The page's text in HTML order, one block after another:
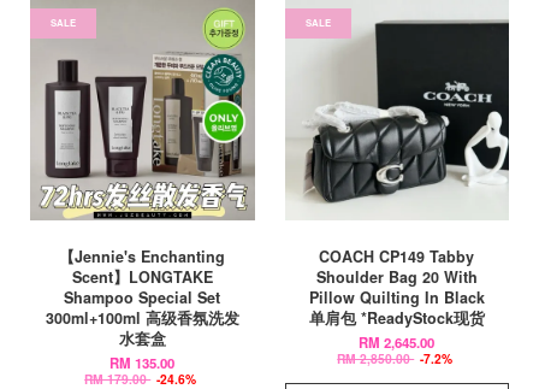
SALE
【Jennie's Enchanting
Scent】LONGTAKE
Shampoo Special Set
300ml+100ml 高级香氛洗发
水套盒
RM 135.00
RM 179.00 -24.6%
SALE
COACH CP149 Tabby
Shoulder Bag 20 With
Pillow Quilting In Black
单肩包 *ReadyStock现货
RM 2,645.00
RM 2,850.00 -7.2%